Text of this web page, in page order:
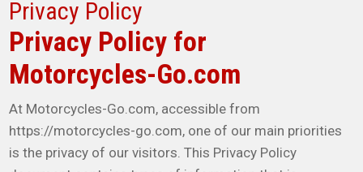
Privacy Policy
Privacy Policy for
Motorcycles-Go.com
At Motorcycles-Go.com, accessible from
https://motorcycles-go.com, one of our main priorities
is the privacy of our visitors. This Privacy Policy